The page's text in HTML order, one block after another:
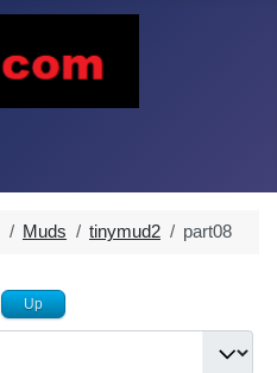
Muds tinymud2 part08
Up